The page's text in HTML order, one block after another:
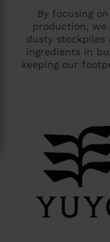
By focusing
production, we
dusty stockpiles
ingredients in
keeping our